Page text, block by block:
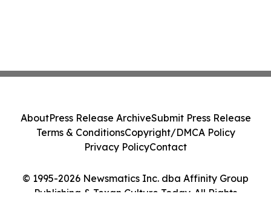
© 1995-2026 Newsmatics Inc. dba Affinity Group
Publishing & Texan Culture Today. All Rights
AboutPress Release ArchiveSubmit Press Release
Terms & ConditionsCopyright/DMCA Policy
Privacy PolicyContact